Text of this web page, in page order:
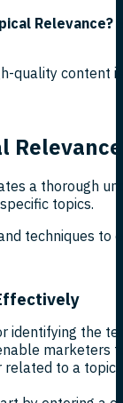
Relevance?
quality content
a thorough
topics.
techniques to
identifying the
marketers
to a topic.